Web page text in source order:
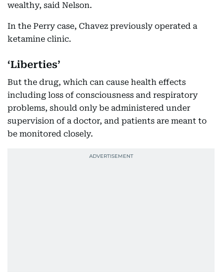
wealthy, said Nelson.
In the Perry case, Chavez previously operated a
ketamine clinic.
‘Liberties’
But the drug, which can cause health effects
including loss of consciousness and respiratory
problems, should only be administered under
supervision of a doctor, and patients are meant to
be monitored closely.